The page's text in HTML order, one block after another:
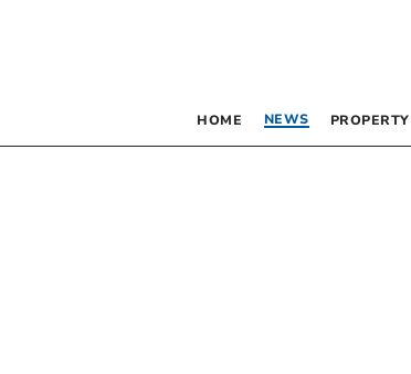
HOME NEWS PROPERTY